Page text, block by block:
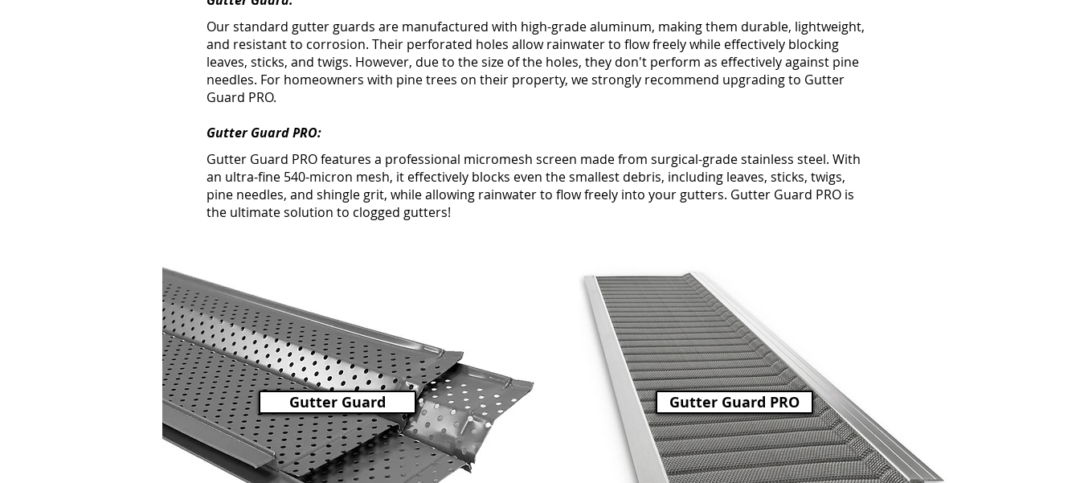
Our standard gutter guards are manufactured with high-grade aluminum, making them durable, lightweight,
and resistant to corrosion. Their perforated holes allow rainwater to flow freely while effectively blocking
leaves, sticks, and twigs. However, due to the size of the holes, they don't perform as effectively against pine
needles. For homeowners with pine trees on their property, we strongly recommend upgrading to Gutter
Guard PRO.
Gutter Guard PRO:
Gutter Guard PRO features a professional micromesh screen made from surgical-grade stainless steel. With
an ultra-fine 540-micron mesh, it effectively blocks even the smallest debris, including leaves, sticks, twigs,
pine needles, and shingle grit, while allowing rainwater to flow freely into your gutters. Gutter Guard PRO is
the ultimate solution to clogged gutters!
Gutter Guard Gutter Guard PRO